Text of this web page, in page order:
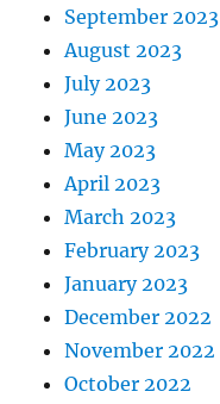
September 2023
August 2023
July 2023
June 2023
May 2023
April 2023
March 2023
February 2023
January 2023
December 2022
November 2022
October 2022